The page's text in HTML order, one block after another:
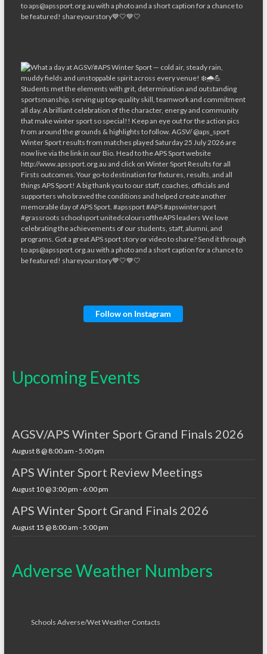
Follow on Instagram
Upcoming Events
AGSV/APS Winter Sport Grand Finals 2026
August 8 @ 8:00 am -5:00 pm
APS Winter Sport Review Meetings
August 10 @ 3:00 pm - 6:00 pm
APS Winter Sport Grand Finals 2026
August 15 @ 8:00 am -5:00 pm
Adverse Weather Numbers
Schools Adverse/Wet Weather Contacts